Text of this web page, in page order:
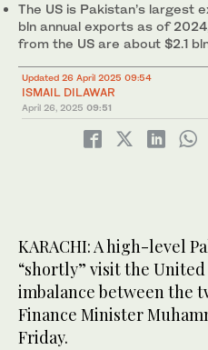
The US is Pakistan’s largest
bln annual exports as of
from the US are about $2.1
Updated 26 April 2025 09:54
ISMAIL DILAWAR
April 26, 2025 09:51
KARACHI: A high-level
“shortly” visit the
imbalance between the
Finance Minister
Friday.